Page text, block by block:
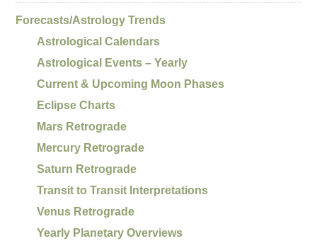
Forecasts/Astrology Trends
Astrological Calendars
Astrological Events – Yearly
Current & Upcoming Moon Phases
Eclipse Charts
Mars Retrograde
Mercury Retrograde
Saturn Retrograde
Transit to Transit Interpretations
Venus Retrograde
Yearly Planetary Overviews